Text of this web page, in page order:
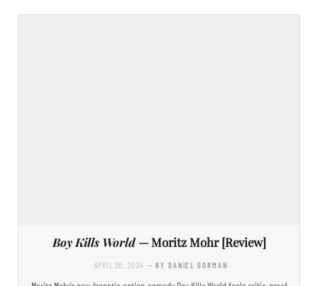
Boy Kills World— Moritz Mohr [Review]
APRIL 30, 2024 - BY DANIEL GORMAN